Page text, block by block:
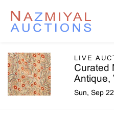
LIVE
Curated
Antique,
Sun, Sep